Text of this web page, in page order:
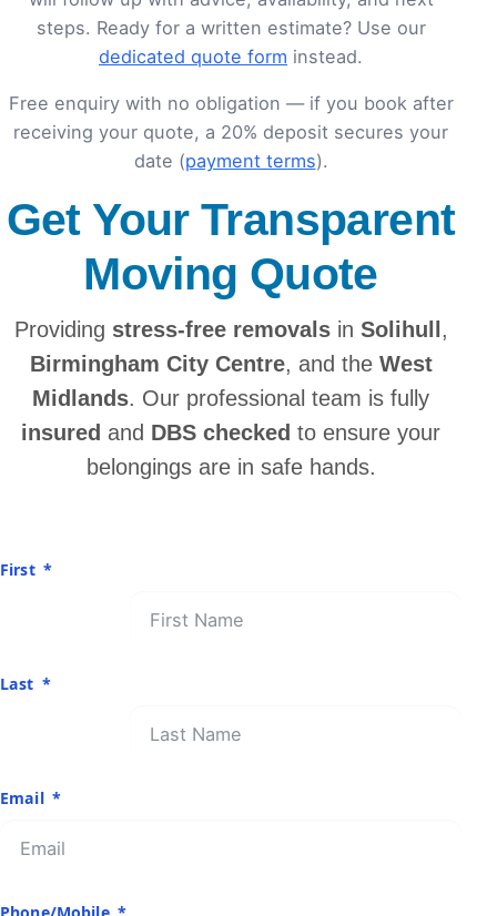
steps. Ready for a written estimate? Use our
dedicated quote form instead.
Free enquiry with no obligation — if you book after
receiving your quote, a 20% deposit secures your
date (payment terms).
Get Your Transparent
Moving Quote
Providing stress-free removalsin Solihull ,
Birmingham City Centre, and the West
Midlands . Our professional team is fully
insured and DBS checked
belongings are in safe hands.
First
Last
Email